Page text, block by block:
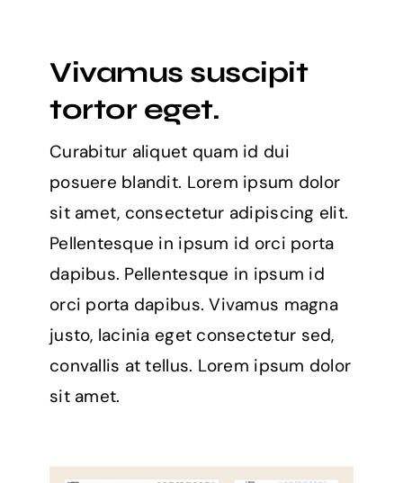
Vivamus suscipit
tortor eget.
Curabitur aliquet quam id dui
posuere blandit. Lorem ipsum dolor
sit amet, consectetur adipiscing elit.
Pellentesque in ipsum id orci porta
dapibus. Pellentesque in ipsum id
orci porta dapibus. Vivamus magna
justo, lacinia eget consectetur sed,
convallis at tellus. Lorem ipsum dolor
sit amet.